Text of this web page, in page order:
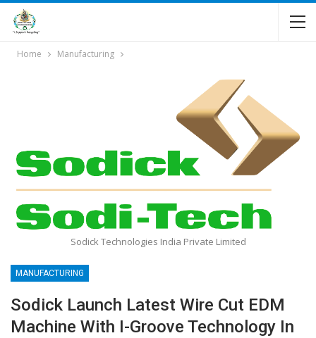
Home Manufacturing
Sodick Technologies India Private Limited
MANUFACTURING
Sodick Launch Latest Wire Cut EDM
Machine With I-Groove Technology In